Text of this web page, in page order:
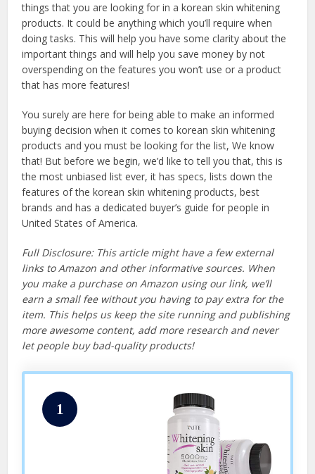
things that you are looking for in a korean skin whitening
products. It could be anything which you’ll require when
doing tasks. This will help you have some clarity about the
important things and will help you save money by not
overspending on the features you won’t use or a product
that has more features!
You surely are here for being able to make an informed
buying decision when it comes to korean skin whitening
products and you must be looking for the list, We know
that! But before we begin, we’d like to tell you that, this is
the most unbiased list ever, it has specs, lists down the
features of the korean skin whitening products, best
brands and has a dedicated buyer’s guide for people in
United States of America.
Full Disclosure: This article might have a few external
links to Amazon and other informative sources. When
you make a purchase on Amazon using our link, we’ll
earn a small fee without you having to pay extra for the
item. This helps us keep the site running and publishing
more awesome content, add more research and never
let people buy bad-quality products!
1